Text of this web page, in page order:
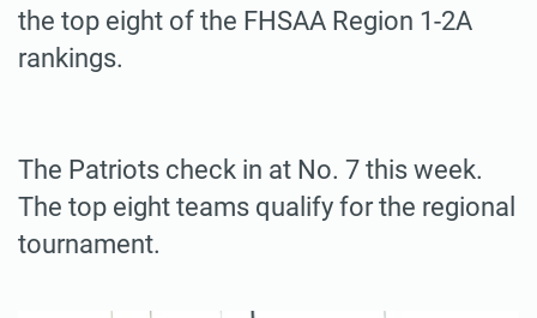
the top eight of the FHSAA Region 1-2A
rankings.
The Patriots check in at No. 7 this week.
The top eight teams qualify for the regional
tournament.